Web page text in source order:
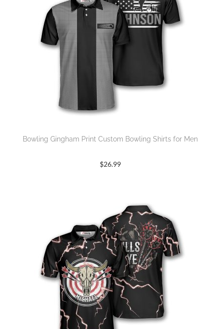
Bowling Gingham Print Custom Bowling Shirts for Men
$26.99